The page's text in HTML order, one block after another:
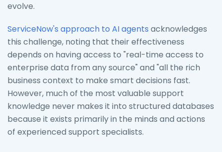
evolve.
ServiceNow's approach to AI agents acknowledges
this challenge, noting that their effectiveness
depends on having access to "real-time access to
enterprise data from any source" and "all the rich
business context to make smart decisions fast.
However, much of the most valuable support
knowledge never makes it into structured databases
because it exists primarily in the minds and actions
of experienced support specialists.